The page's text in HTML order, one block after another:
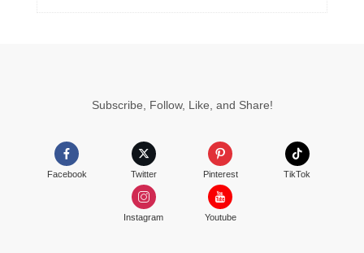
Subscribe, Follow, Like, and Share!
Facebook Twitter Pinterest TikTok
Instagram Youtube